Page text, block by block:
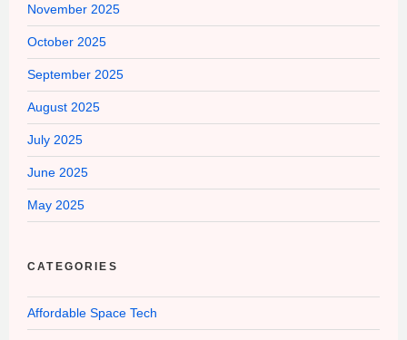
November 2025
October 2025
September 2025
August 2025
July 2025
June 2025
May 2025
CATEGORIES
Affordable Space Tech